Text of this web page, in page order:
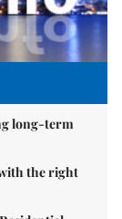
long-term
the right